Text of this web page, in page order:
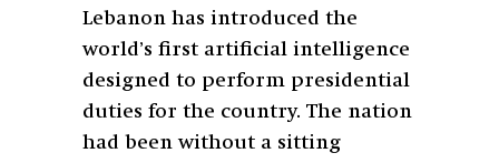
Lebanon has introduced the
world’s first artificial intelligence
designed to perform presidential
duties for the country. The nation
had been without a sitting